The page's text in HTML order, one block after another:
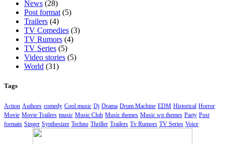
News (28)
Post format (5)
Trailers (4)
TV Comedies (3)
TV Rumors (4)
TV Series (5)
Video stories (5)
World (31)
Tags
Action Authors comedy Cool music Dj Drama Drum Machine EDM Historical Horror
Movie Movie Trailers music Music Club Music themes Music wp themes Party Post
formats Singer Synthesizer Techno Thriller Trailers Tv Rumors TV Series Voice